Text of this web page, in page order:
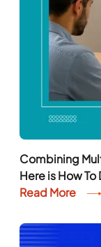
Combining
Here is How To
Read More